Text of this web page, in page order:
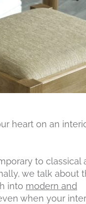
heart on an
to classical
we talk about
into modern and
when your